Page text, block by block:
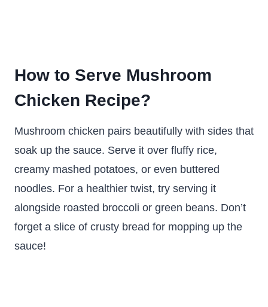
How to Serve Mushroom
Chicken Recipe?
Mushroom chicken pairs beautifully with sides that
soak up the sauce. Serve it over fluffy rice,
creamy mashed potatoes, or even buttered
noodles. For a healthier twist, try serving it
alongside roasted broccoli or green beans. Don’t
forget a slice of crusty bread for mopping up the
sauce!